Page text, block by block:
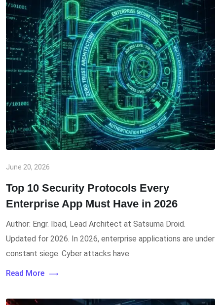
June 20, 2026
Top 10 Security Protocols Every
Enterprise App Must Have in 2026
Author: Engr. Ibad, Lead Architect at Satsuma Droid.
Updated for 2026. In 2026, enterprise applications are under
constant siege. Cyber attacks have
Read More